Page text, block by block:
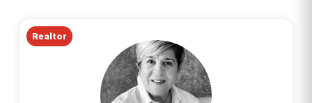
Realtor